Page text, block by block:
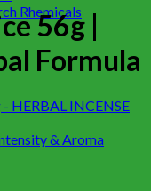
Rhemicals
56g |
Formula